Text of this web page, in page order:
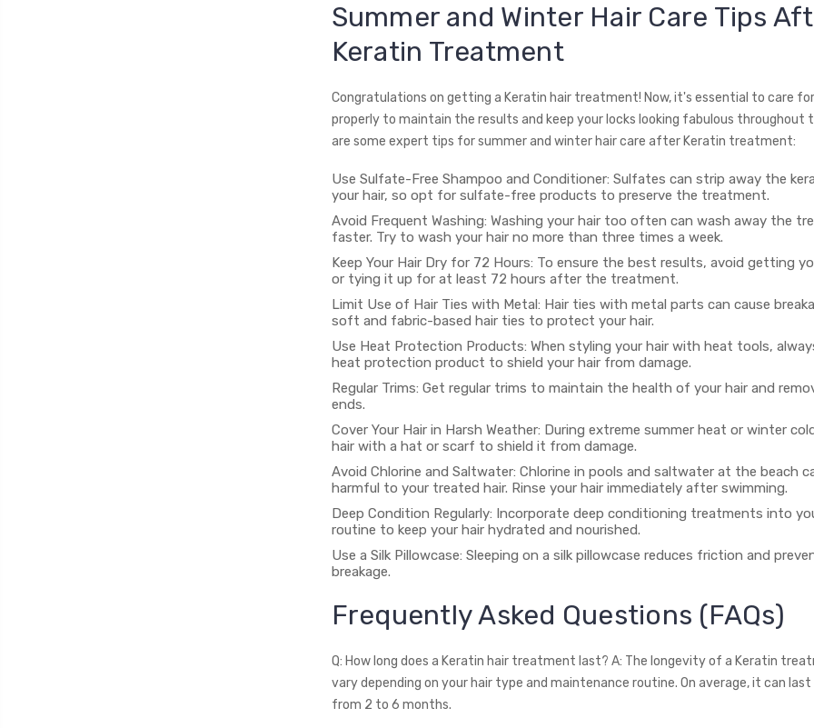
Summer and Winter Hair Care Tips
Keratin Treatment
Congratulations on getting a Keratin hair treatment! Now, it's essential to care
properly to maintain the results and keep your locks looking fabulous throughout
are some expert tips for summer and winter hair care after Keratin treatment:
Use Sulfate-Free Shampoo and Conditioner: Sulfates can strip away the
your hair, so opt for sulfate-free products to preserve the treatment.
Avoid Frequent Washing: Washing your hair too often can wash away the
faster. Try to wash your hair no more than three times a week.
Keep Your Hair Dry for 72 Hours: To ensure the best results, avoid getting
or tying it up for at least 72 hours after the treatment.
Limit Use of Hair Ties with Metal: Hair ties with metal parts can cause
soft and fabric-based hair ties to protect your hair.
Use Heat Protection Products: When styling your hair with heat tools,
heat protection product to shield your hair from damage.
Regular Trims: Get regular trims to maintain the health of your hair and
ends.
Cover Your Hair in Harsh Weather: During extreme summer heat or winter
hair with a hat or scarf to shield it from damage.
Avoid Chlorine and Saltwater: Chlorine in pools and saltwater at the beach
harmful to your treated hair. Rinse your hair immediately after swimming.
Deep Condition Regularly: Incorporate deep conditioning treatments into
routine to keep your hair hydrated and nourished.
Use a Silk Pillowcase: Sleeping on a silk pillowcase reduces friction and
breakage.
Frequently Asked Questions (FAQs)
Q: How long does a Keratin hair treatment last? A: The longevity of a Keratin
vary depending on your hair type and maintenance routine. On average, it can
from 2 to 6 months.